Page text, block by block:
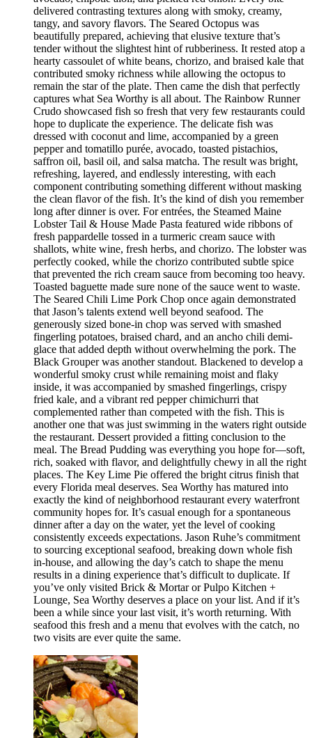
delivered contrasting textures along with smoky, creamy,
tangy, and savory flavors. The Seared Octopus was
beautifully prepared, achieving that elusive texture that’s
tender without the slightest hint of rubberiness. It rested atop a
hearty cassoulet of white beans, chorizo, and braised kale that
contributed smoky richness while allowing the octopus to
remain the star of the plate. Then came the dish that perfectly
captures what Sea Worthy is all about. The Rainbow Runner
Crudo showcased fish so fresh that very few restaurants could
hope to duplicate the experience. The delicate fish was
dressed with coconut and lime, accompanied by a green
pepper and tomatillo purée, avocado, toasted pistachios,
saffron oil, basil oil, and salsa matcha. The result was bright,
refreshing, layered, and endlessly interesting, with each
component contributing something different without masking
the clean flavor of the fish. It’s the kind of dish you remember
long after dinner is over. For entrées, the Steamed Maine
Lobster Tail & House Made Pasta featured wide ribbons of
fresh pappardelle tossed in a turmeric cream sauce with
shallots, white wine, fresh herbs, and chorizo. The lobster was
perfectly cooked, while the chorizo contributed subtle spice
that prevented the rich cream sauce from becoming too heavy.
Toasted baguette made sure none of the sauce went to waste.
The Seared Chili Lime Pork Chop once again demonstrated
that Jason’s talents extend well beyond seafood. The
generously sized bone-in chop was served with smashed
fingerling potatoes, braised chard, and an ancho chili demi-
glace that added depth without overwhelming the pork. The
Black Grouper was another standout. Blackened to develop a
wonderful smoky crust while remaining moist and flaky
inside, it was accompanied by smashed fingerlings, crispy
fried kale, and a vibrant red pepper chimichurri that
complemented rather than competed with the fish. This is
another one that was just swimming in the waters right outside
the restaurant. Dessert provided a fitting conclusion to the
meal. The Bread Pudding was everything you hope for—soft,
rich, soaked with flavor, and delightfully chewy in all the right
places. The Key Lime Pie offered the bright citrus finish that
every Florida meal deserves. Sea Worthy has matured into
exactly the kind of neighborhood restaurant every waterfront
community hopes for. It’s casual enough for a spontaneous
dinner after a day on the water, yet the level of cooking
consistently exceeds expectations. Jason Ruhe’s commitment
to sourcing exceptional seafood, breaking down whole fish
in-house, and allowing the day’s catch to shape the menu
results in a dining experience that’s difficult to duplicate. If
you’ve only visited Brick & Mortar or Pulpo Kitchen +
Lounge, Sea Worthy deserves a place on your list. And if it’s
been a while since your last visit, it’s worth returning. With
seafood this fresh and a menu that evolves with the catch, no
two visits are ever quite the same.